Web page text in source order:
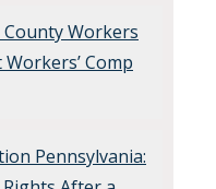
Workers
Comp
Pennsylvania: